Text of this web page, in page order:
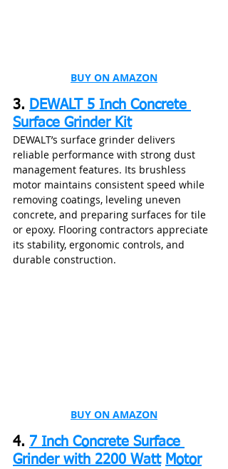
BUY ON AMAZON
3. DEWALT 5 Inch Concrete
Surface Grinder Kit
DEWALT’s surface grinder delivers
reliable performance with strong dust
management features. Its brushless
motor maintains consistent speed while
removing coatings, leveling uneven
concrete, and preparing surfaces for tile
or epoxy. Flooring contractors appreciate
its stability, ergonomic controls, and
durable construction.
BUY ON AMAZON
4. 7 Inch Concrete Surface
Grinder with 2200 Watt Motor